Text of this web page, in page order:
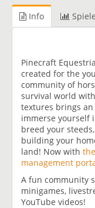
Info
Pinecraft
created for the
community of
survival world
textures brings
immerse yourself
breed your
building your
land! Now with
management
A fun community
minigames,
YouTube videos!